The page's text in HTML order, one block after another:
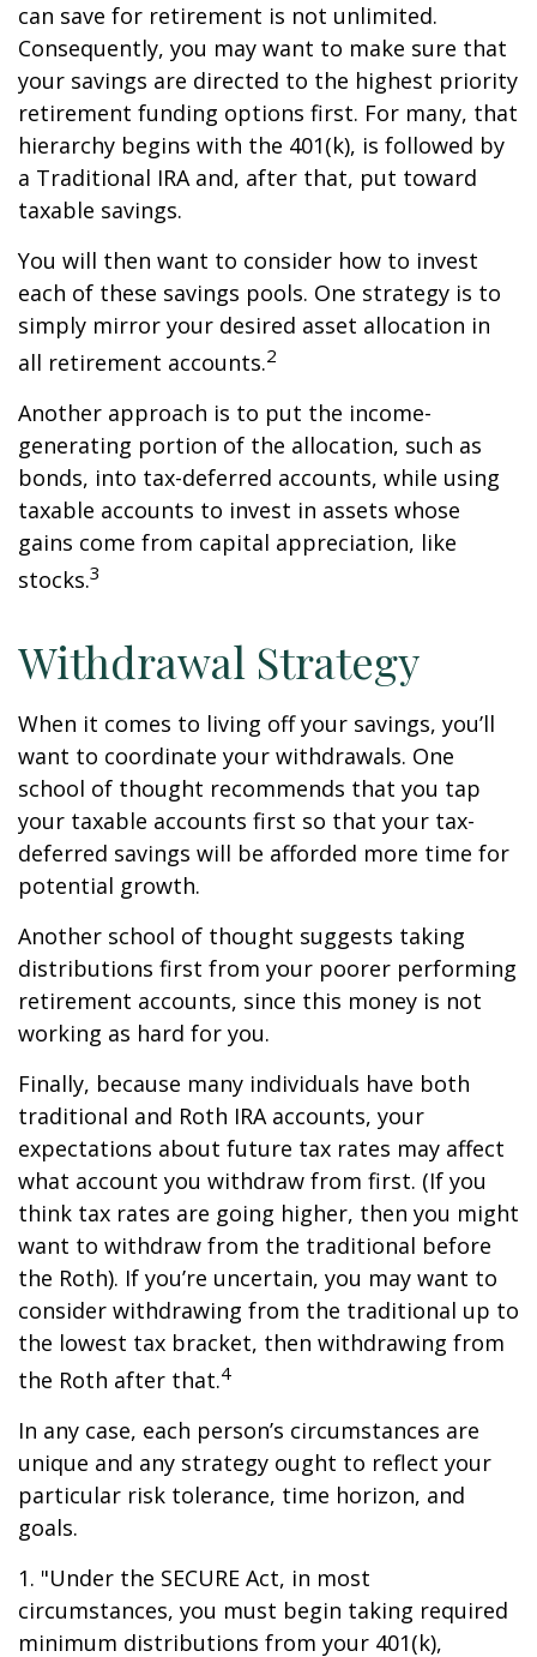
can save for retirement is not unlimited.
Consequently, you may want to make sure that
your savings are directed to the highest priority
retirement funding options first. For many, that
hierarchy begins with the 401(k), is followed by
a Traditional IRA and, after that, put toward
taxable savings.
You will then want to consider how to invest
each of these savings pools. One strategy is to
simply mirror your desired asset allocation in
all retirement accounts.2
Another approach is to put the income-
generating portion of the allocation, such as
bonds, into tax-deferred accounts, while using
taxable accounts to invest in assets whose
gains come from capital appreciation, like
stocks.3
Withdrawal Strategy
When it comes to living off your savings, you’ll
want to coordinate your withdrawals. One
school of thought recommends that you tap
your taxable accounts first so that your tax-
deferred savings will be afforded more time for
potential growth.
Another school of thought suggests taking
distributions first from your poorer performing
retirement accounts, since this money is not
working as hard for you.
Finally, because many individuals have both
traditional and Roth IRA accounts, your
expectations about future tax rates may affect
what account you withdraw from first. (If you
think tax rates are going higher, then you might
want to withdraw from the traditional before
the Roth). If you’re uncertain, you may want to
consider withdrawing from the traditional up to
the lowest tax bracket, then withdrawing from
the Roth after that.4
In any case, each person’s circumstances are
unique and any strategy ought to reflect your
particular risk tolerance, time horizon, and
goals.
1. "Under the SECURE Act, in most
circumstances, you must begin taking required
minimum distributions from your 401(k),